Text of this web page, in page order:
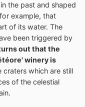
the past and shaped
example, that
of its water. The
been triggered by
out that the
winery is
craters which are still
of the celestial